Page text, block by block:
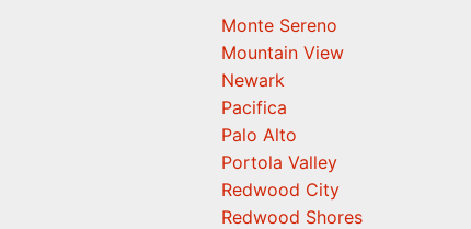
Monte Sereno
Mountain View
Newark
Pacifica
Palo Alto
Portola Valley
Redwood City
Redwood Shores